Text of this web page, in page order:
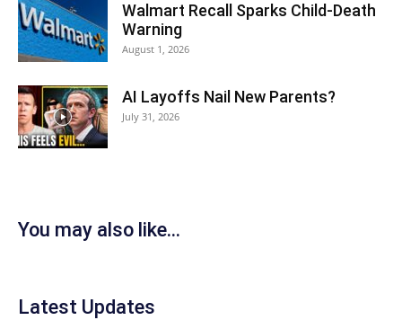
Walmart Recall Sparks Child-Death
Warning
August 1, 2026
AI Layoffs Nail New Parents?
July 31, 2026
You may also like...
Latest Updates